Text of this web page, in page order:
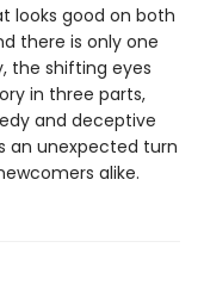
looks good on both
there is only one
the shifting eyes
in three parts,
and deceptive
an unexpected turn
alike.